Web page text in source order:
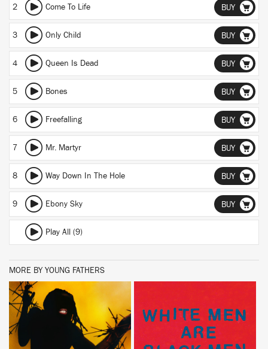
2 Come To Life BUY
3 Only Child BUY
4 Queen Is Dead BUY
5 Bones BUY
6 Freefalling BUY
7 Mr. Martyr BUY
8 Way Down In The Hole BUY
9 Ebony Sky BUY
Play All (9)
MORE BY YOUNG FATHERS
BUY